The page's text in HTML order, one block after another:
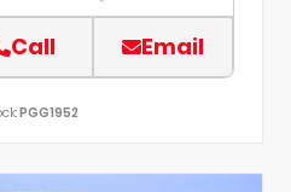
Call Email
PGG1952